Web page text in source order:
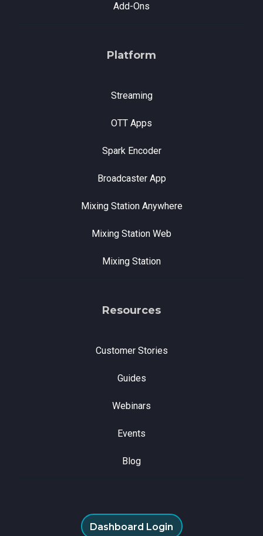
Add-Ons
Platform
Streaming
OTT Apps
Spark Encoder
Broadcaster App
Mixing Station Anywhere
Mixing Station Web
Mixing Station
Resources
Customer Stories
Guides
Webinars
Events
Blog
Dashboard Login